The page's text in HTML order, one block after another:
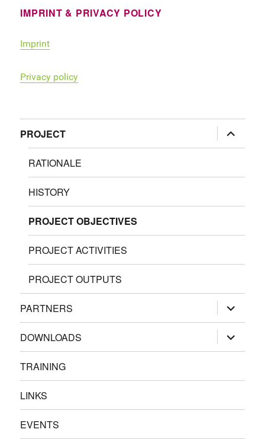
IMPRINT & PRIVACY POLICY
Imprint
Privacy policy
PROJECT expand
child
menu
RATIONALE
HISTORY
PROJECT OBJECTIVES
PROJECT ACTIVITIES
PROJECT OUTPUTS
PARTNERS expand
child
menu
DOWNLOADS
expand
child
menu
TRAINING
LINKS
EVENTS